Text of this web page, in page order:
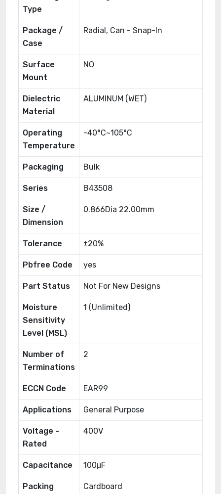
Type
Package /
Case
Radial, Can - Snap-In
Surface
Mount
NO
Dielectric
Material
ALUMINUM (WET)
Operating
Temperature
-40°C~105°C
Packaging Bulk
Series B43508
Size /
Dimension
0.866Dia 22.00mm
Tolerance ±20%
Pbfree Code yes
Part Status Not For New Designs
Moisture
Sensitivity
Level (MSL)
1 (Unlimited)
Number of
Terminations
2
ECCN Code EAR99
Applications General Purpose
Voltage -
Rated
400V
Capacitance 100μF
Packing Cardboard